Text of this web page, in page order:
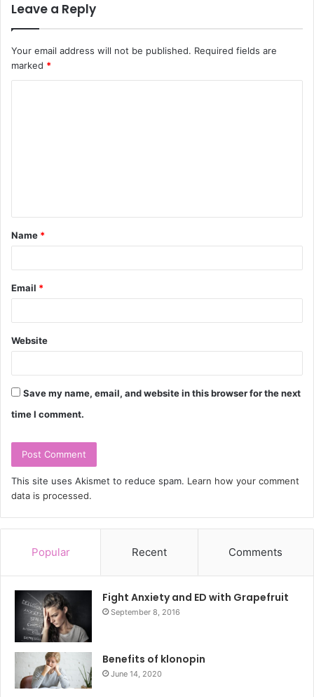
Leave a Reply
Your email address will not be published. Required fields are
marked *
t
*
Name *
Email *
Website
Save my name, email, and website in this browser for the next
time I comment.
This site uses Akismet to reduce spam. Learn how your comment
data is processed.
Popular Recent Comments
Fight Anxiety and ED with Grapefruit
September 8, 2016
Benefits of klonopin
June 14, 2020